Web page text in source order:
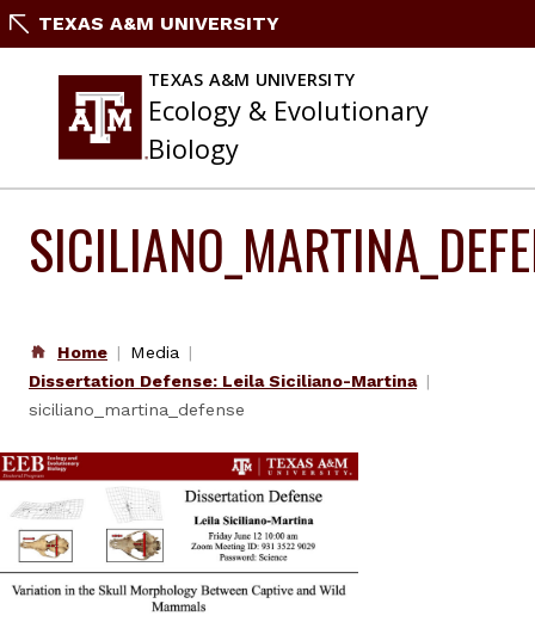
Skip
content
TEXAS A&M UNIVERSITY
TEXAS A&M UNIVERSITY
Ecology & Evolutionary
Biology
Home
Media
Dissertation Defense: Leila Siciliano-Martina
siciliano_martina_defense